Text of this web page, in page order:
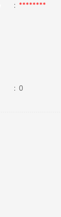
: ********
: 0